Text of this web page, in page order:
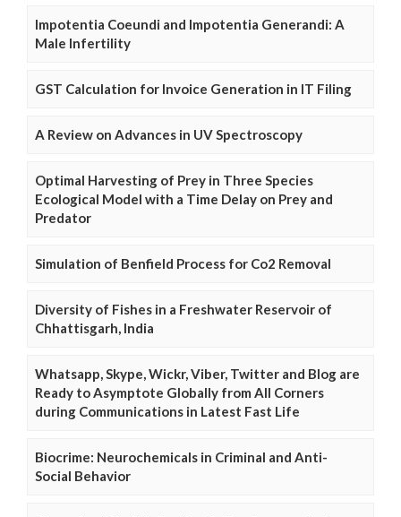
Impotentia Coeundi and Impotentia Generandi: A
Male Infertility
GST Calculation for Invoice Generation in IT Filing
A Review on Advances in UV Spectroscopy
Optimal Harvesting of Prey in Three Species
Ecological Model with a Time Delay on Prey and
Predator
Simulation of Benfield Process for Co2 Removal
Diversity of Fishes in a Freshwater Reservoir of
Chhattisgarh, India
Whatsapp, Skype, Wickr, Viber, Twitter and Blog are
Ready to Asymptote Globally from All Corners
during Communications in Latest Fast Life
Biocrime: Neurochemicals in Criminal and Anti-
Social Behavior